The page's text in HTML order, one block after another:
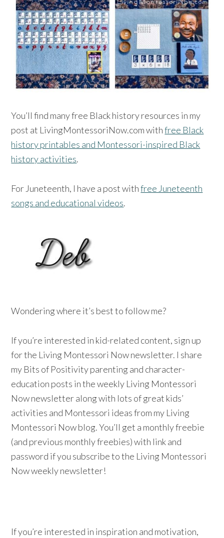
You’ll find many free Black history resources in my
post at LivingMontessoriNow.com withfree Black
history printables and Montessori-inspired Black
history activities.
For Juneteenth, I have a post withfree Juneteenth
songs and educational videos.
Wondering where it’s best to follow me?
If you’re interested in kid-related content, sign up
for the Living Montessori Now newsletter. I share
my Bits of Positivity parenting and character-
education posts in the weekly Living Montessori
Now newsletter along with lots of great kids’
activities and Montessori ideas from my Living
Montessori Now blog. You’ll get a monthly freebie
(and previous monthly freebies) with link and
password if you subscribe to the Living Montessori
Now weekly newsletter!
If you’re interested in inspiration and motivation,